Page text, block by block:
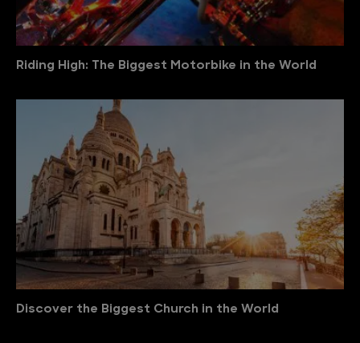
Riding High: The Biggest Motorbike in the World
Discover the Biggest Church in the World